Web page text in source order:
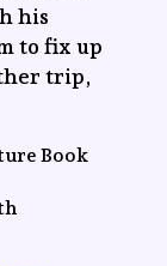
his
to fix up
trip,
Book